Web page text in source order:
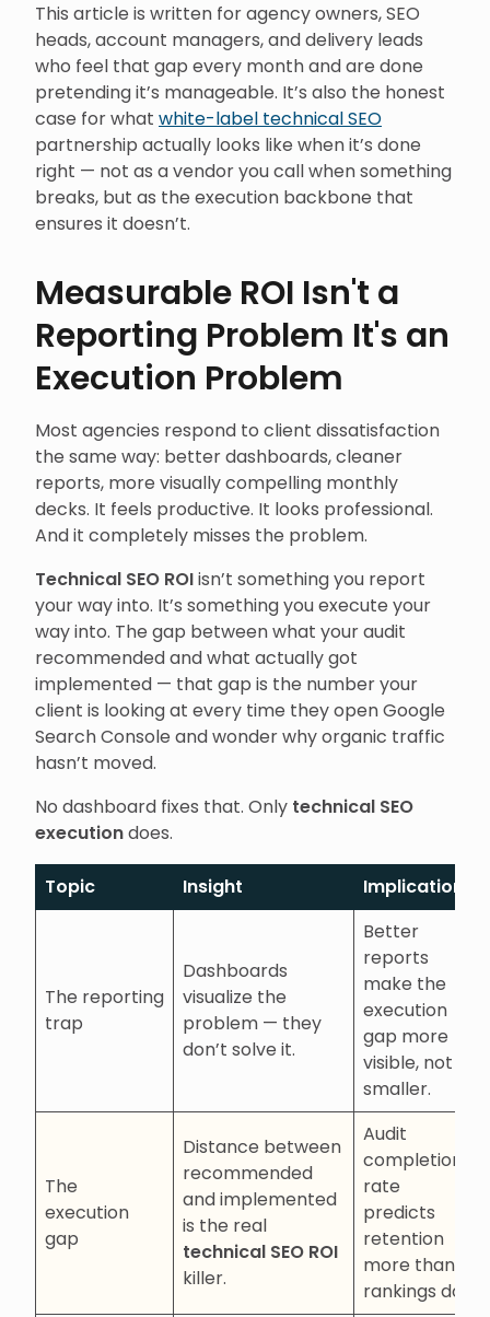
This article is written for agency owners, SEO
heads, account managers, and delivery leads
who feel that gap every month and are done
pretending it’s manageable. It’s also the honest
case for what white-label technical SEO
partnership actually looks like when it’s done
right — not as a vendor you call when something
breaks, but as the execution backbone that
ensures it doesn’t.
Measurable ROI Isn't a
Reporting Problem It's an
Execution Problem
Most agencies respond to client dissatisfaction
the same way: better dashboards, cleaner
reports, more visually compelling monthly
decks. It feels productive. It looks professional.
And it completely misses the problem.
Technical SEO ROIisn’t something you report
your way into. It’s something you execute your
way into. The gap between what your audit
recommended and what actually got
implemented — that gap is the number your
client is looking at every time they open Google
Search Console and wonder why organic traffic
hasn’t moved.
No dashboard fixes that. Only technical SEO
executiondoes.
Topic Insight Implications
The reporting
trap
Dashboards
visualize the
problem — they
don’t solve it.
Better
reports
make the
execution
gap more
visible, not
smaller.
The
execution
gap
Distance between
recommended
and implemented
is the real
technical SEO ROI
killer.
Audit
completion
rate
predicts
retention
more than
rankings do.